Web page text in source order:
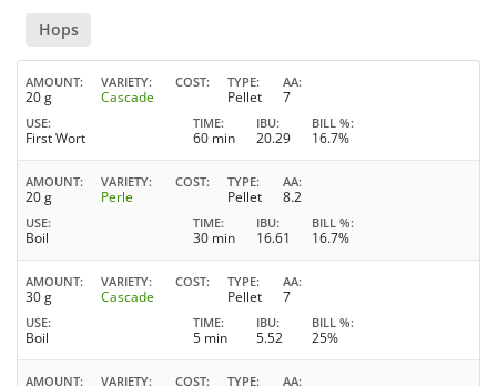
Hops
AMOUNT
20 g
VARIETY
Cascade
COST TYPE
Pellet
AA
7
USE
First Wort
TIME
60 min
IBU
20.29
BILL %
16.7%
AMOUNT
20 g
VARIETY
Perle
COST TYPE
Pellet
AA
8.2
USE
Boil
TIME
30 min
IBU
16.61
BILL %
16.7%
AMOUNT
30 g
VARIETY
Cascade
COST TYPE
Pellet
AA
7
USE
Boil
TIME
5 min
IBU
5.52
BILL %
25%
AMOUNT VARIETY COST TYPE AA